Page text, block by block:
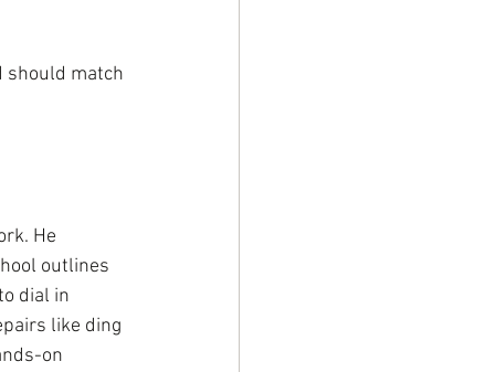
should match
He
outlines
dial in
like ding
on